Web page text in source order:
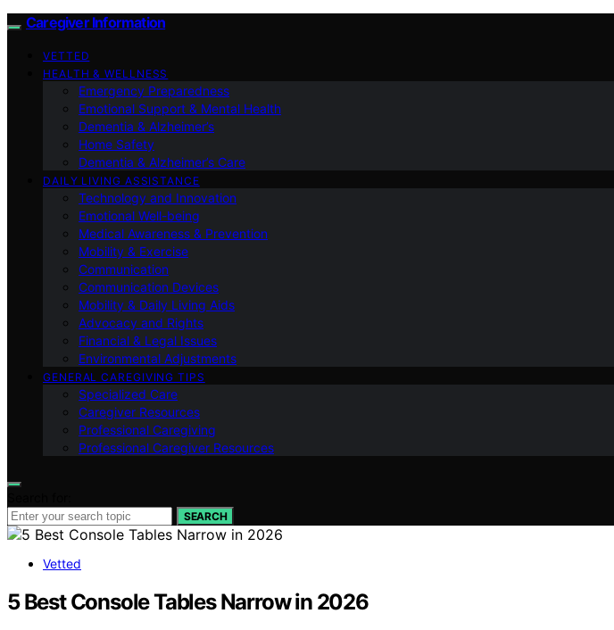
Caregiver Information
VETTED
HEALTH & WELLNESS
Emergency Preparedness
Emotional Support & Mental Health
Dementia & Alzheimer’s
Home Safety
Dementia & Alzheimer’s Care
DAILY LIVING ASSISTANCE
Technology and Innovation
Emotional Well-being
Medical Awareness & Prevention
Mobility & Exercise
Communication
Communication Devices
Mobility & Daily Living Aids
Advocacy and Rights
Financial & Legal Issues
Environmental Adjustments
GENERAL CAREGIVING TIPS
Specialized Care
Caregiver Resources
Professional Caregiving
Professional Caregiver Resources
SEARCH
Vetted
5 Best Console Tables Narrow in 2026